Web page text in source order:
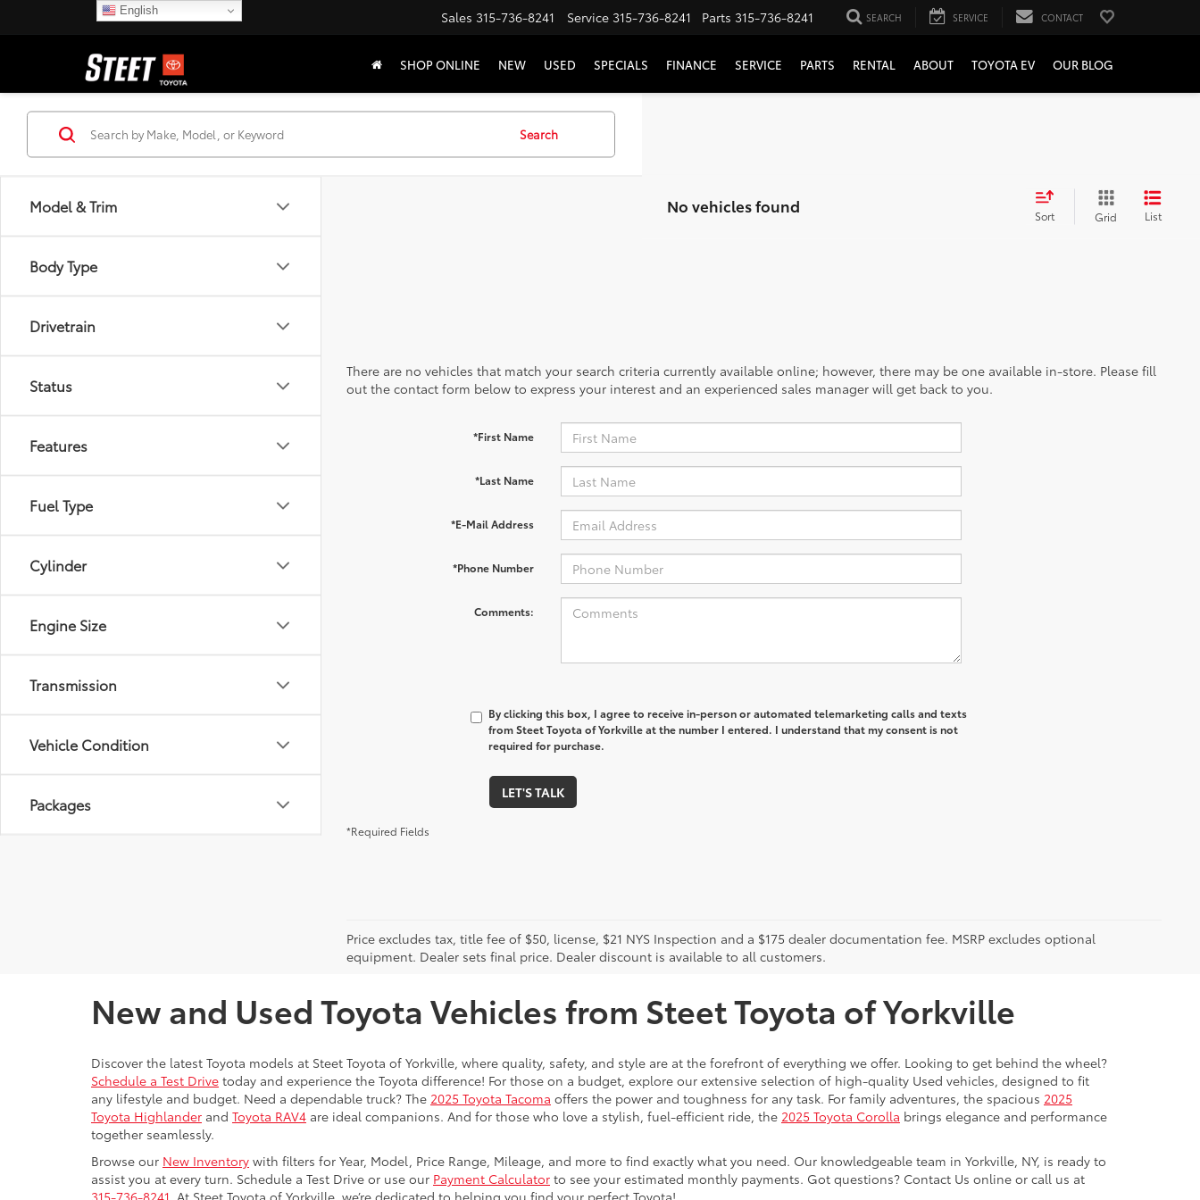
Sales 315-736-8241 Service 315-736-8241 Parts 315-736-8241 SEARCH SERVICE CONTACT
SHOP ONLINE NEW USED SPECIALS FINANCE SERVICE PARTS RENTAL ABOUT TOYOTA EV OUR BLOG
Model & Trim
Body Type
Drivetrain
Status
Features
Fuel Type
Cylinder
Engine Size
Transmission
Vehicle Condition
Packages
Search
No vehicles found Sort Grid List
There are no vehicles that match your search criteria currently available online; however, there may be one available in-store. Please fill
out the contact form below to express your interest and an experienced sales manager will get back to you.
*First Name
*Last Name
*E-Mail Address
*Phone Number
Comments:
By clicking this box, I agree to receive in-person or automated telemarketing calls and texts
from Steet Toyota of Yorkville at the number I entered. I understand that my consent is not
required for purchase.
LET'S TALK
*Required Fields
Price excludes tax, title fee of $50, license, $21 NYS Inspection and a $175 dealer documentation fee. MSRP excludes optional
equipment. Dealer sets final price. Dealer discount is available to all customers.
New and Used Toyota Vehicles from Steet Toyota of Yorkville
Discover the latest Toyota models at Steet Toyota of Yorkville, where quality, safety, and style are at the forefront of everything we offer. Looking to get behind the wheel?
Schedule a Test Drive today and experience the Toyota difference! For those on a budget, explore our extensive selection of high-quality Used vehicles, designed to fit
any lifestyle and budget. Need a dependable truck? The 2025 Toyota Tacoma offers the power and toughness for any task. For family adventures, the spacious 2025
Toyota Highlander and Toyota RAV4 are ideal companions. And for those who love a stylish, fuel-efficient ride, the 2025 Toyota Corolla brings elegance and performance
together seamlessly.
Browse our New Inventory with filters for Year, Model, Price Range, Mileage, and more to find exactly what you need. Our knowledgeable team in Yorkville, NY, is ready to
assist you at every turn. Schedule a Test Drive or use our Payment Calculator to see your estimated monthly payments. Got questions? Contact Us online or call us at
315-736-8241. At Steet Toyota of Yorkville, we’re dedicated to helping you find your perfect Toyota!
English